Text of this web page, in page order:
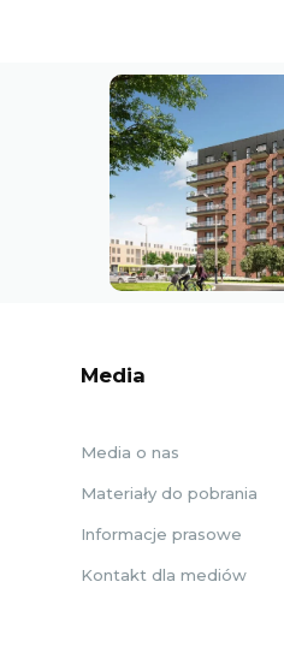
Media
Media o nas
Materiały do pobrania
Informacje prasowe
Kontakt dla mediów